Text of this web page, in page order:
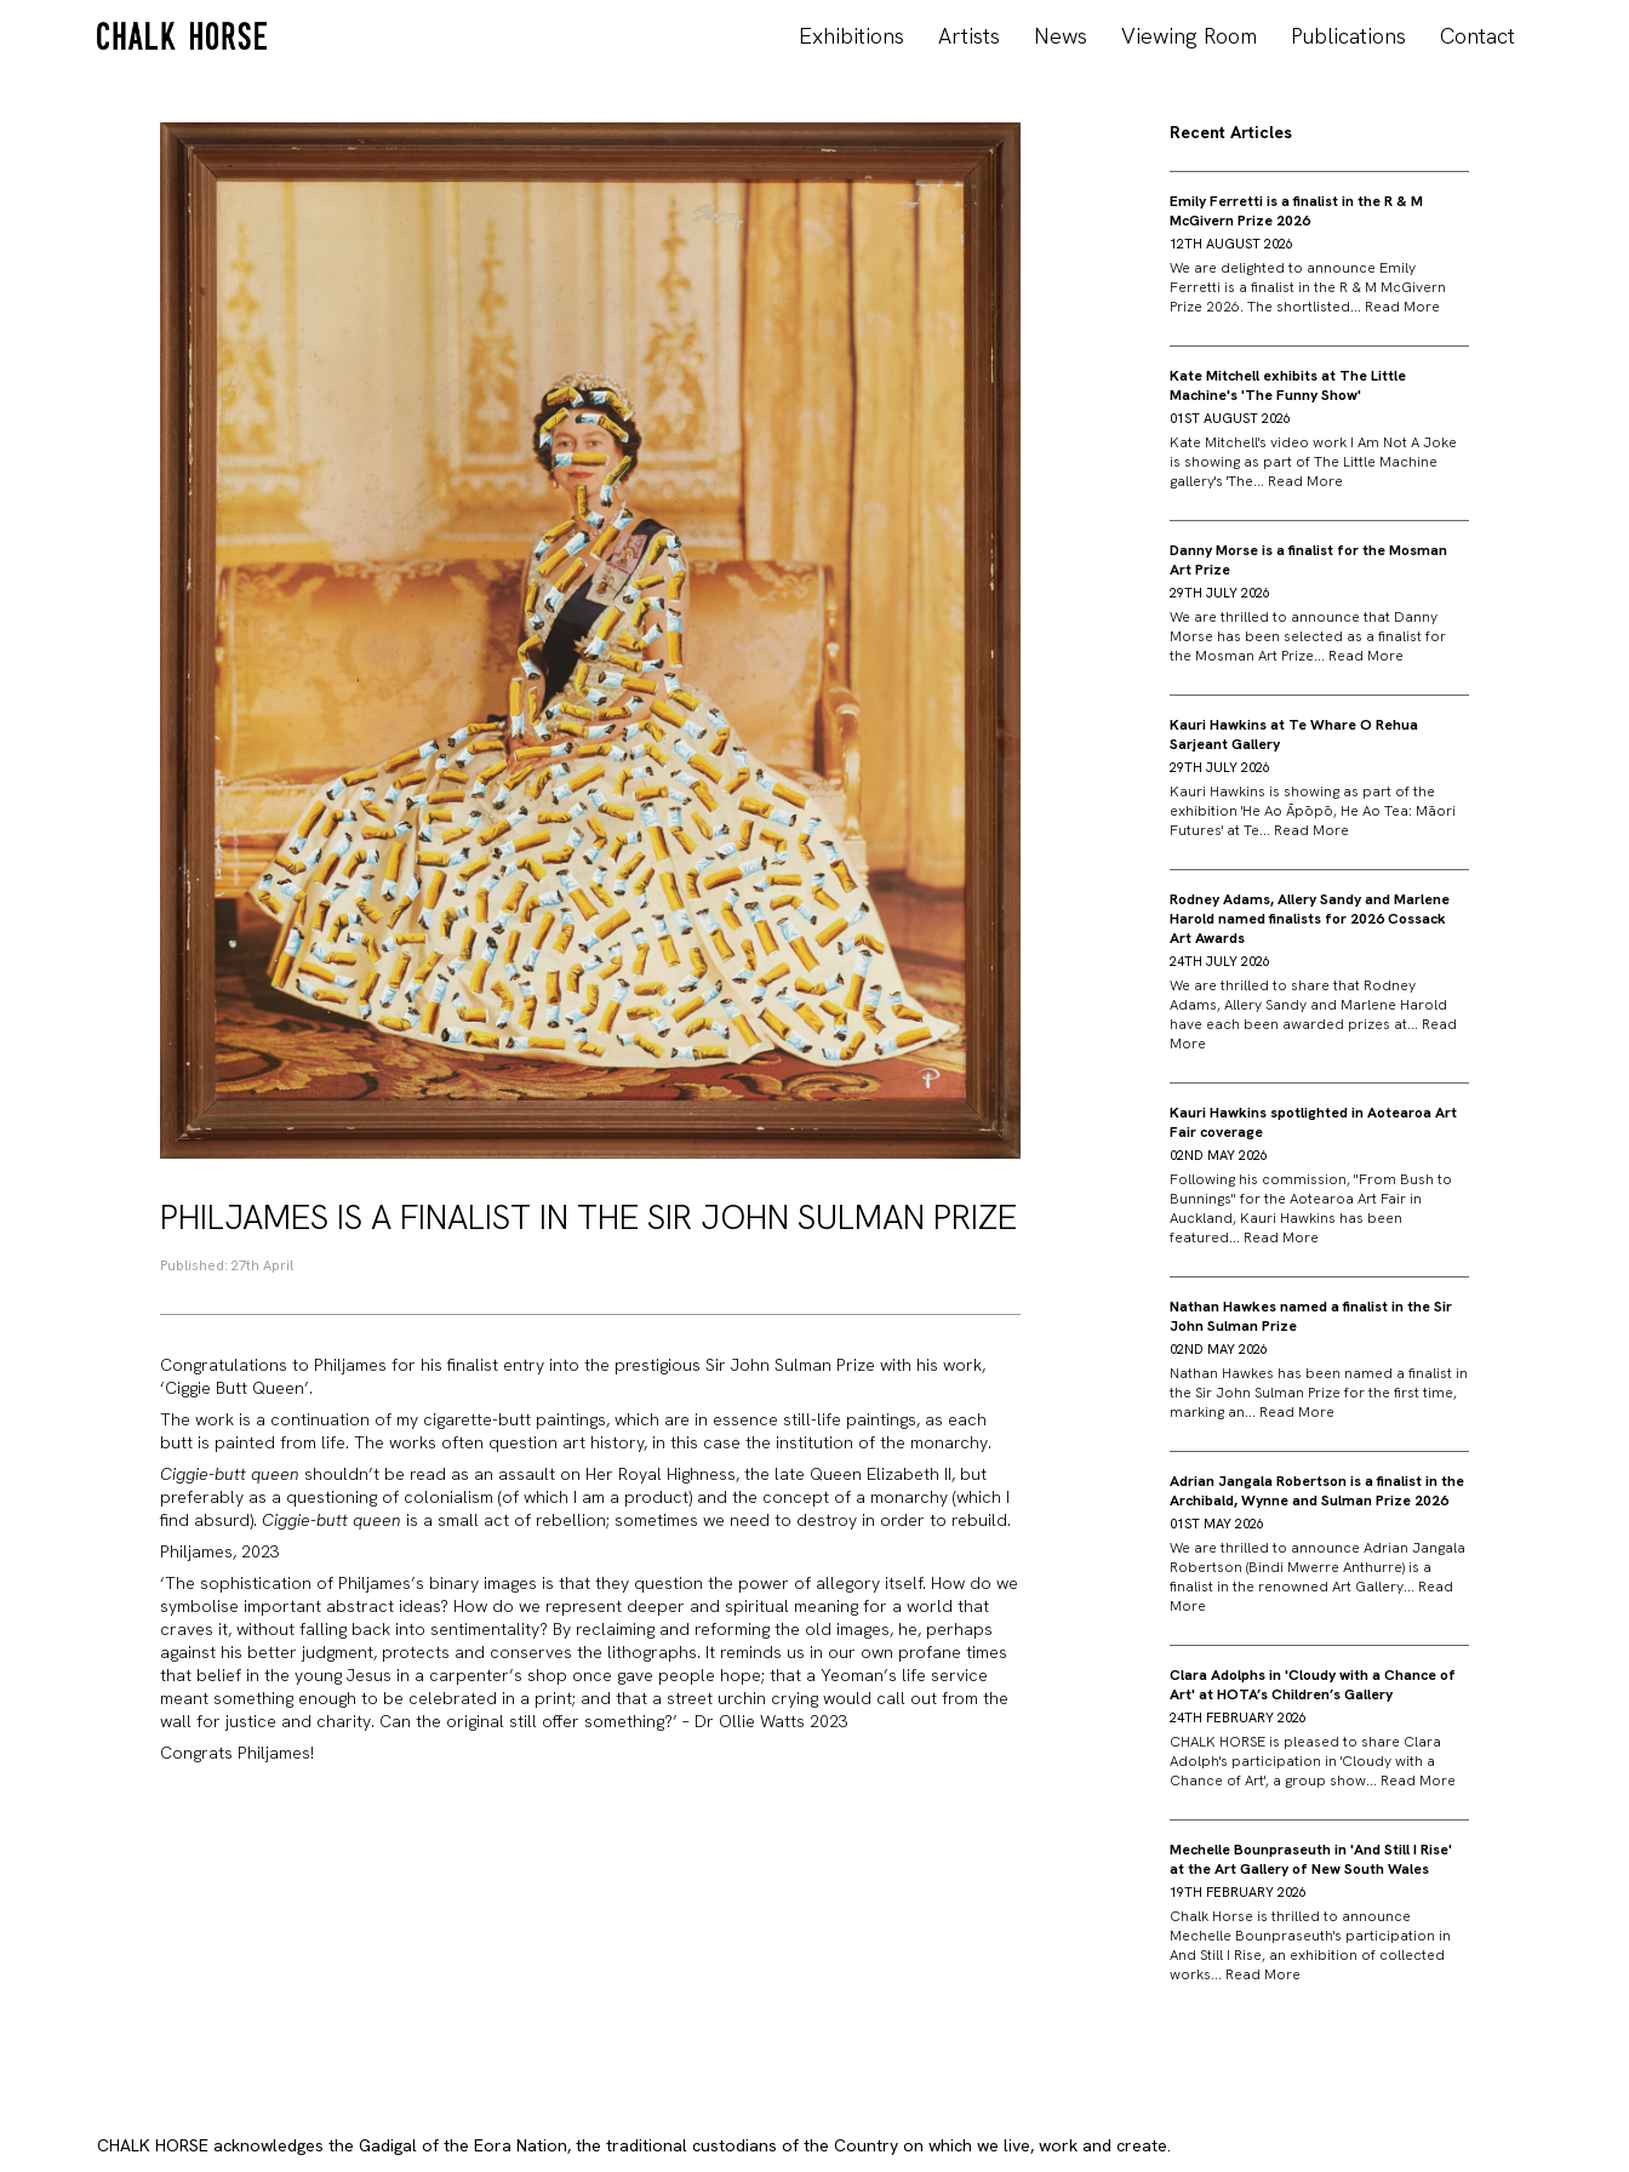
Exhibitions Artists News Viewing Room Publications Contact
PHILJAMES IS A FINALIST IN THE SIR JOHN SULMAN PRIZE
Published: 27th April
Congratulations to Philjames for his finalist entry into the prestigious Sir John Sulman Prize with his work,
‘Ciggie Butt Queen’.
The work is a continuation of my cigarette-butt paintings, which are in essence still-life paintings, as each
butt is painted from life. The works often question art history, in this case the institution of the monarchy.
Ciggie-butt queen shouldn’t be read as an assault on Her Royal Highness, the late Queen Elizabeth II, but
preferably as a questioning of colonialism (of which I am a product) and the concept of a monarchy (which I
find absurd). Ciggie-butt queen is a small act of rebellion; sometimes we need to destroy in order to rebuild.
Philjames, 2023
‘The sophistication of Philjames’s binary images is that they question the power of allegory itself. How do we
symbolise important abstract ideas? How do we represent deeper and spiritual meaning for a world that
craves it, without falling back into sentimentality? By reclaiming and reforming the old images, he, perhaps
against his better judgment, protects and conserves the lithographs. It reminds us in our own profane times
that belief in the young Jesus in a carpenter’s shop once gave people hope; that a Yeoman’s life service
meant something enough to be celebrated in a print; and that a street urchin crying would call out from the
wall for justice and charity. Can the original still offer something?’ – Dr Ollie Watts 2023
Congrats Philjames!
Recent Articles
Emily Ferretti is a finalist in the R & M
McGivern Prize 2026
12TH AUGUST 2026
We are delighted to announce Emily
Ferretti is a finalist in the R & M McGivern
Prize 2026. The shortlisted... Read More
Kate Mitchell exhibits at The Little
Machine's 'The Funny Show'
01ST AUGUST 2026
Kate Mitchell's video work I Am Not A Joke
is showing as part of The Little Machine
gallery's 'The... Read More
Danny Morse is a finalist for the Mosman
Art Prize
29TH JULY 2026
We are thrilled to announce that Danny
Morse has been selected as a finalist for
the Mosman Art Prize... Read More
Kauri Hawkins at Te Whare O Rehua
Sarjeant Gallery
29TH JULY 2026
Kauri Hawkins is showing as part of the
exhibition 'He Ao Āpōpō, He Ao Tea: Māori
Futures' at Te... Read More
Rodney Adams, Allery Sandy and Marlene
Harold named finalists for 2026 Cossack
Art Awards
24TH JULY 2026
We are thrilled to share that Rodney
Adams, Allery Sandy and Marlene Harold
have each been awarded prizes at... Read
More
Kauri Hawkins spotlighted in Aotearoa Art
Fair coverage
02ND MAY 2026
Following his commission, "From Bush to
Bunnings" for the Aotearoa Art Fair in
Auckland, Kauri Hawkins has been
featured... Read More
Nathan Hawkes named a finalist in the Sir
John Sulman Prize
02ND MAY 2026
Nathan Hawkes has been named a finalist in
the Sir John Sulman Prize for the first time,
marking an... Read More
Adrian Jangala Robertson is a finalist in the
Archibald, Wynne and Sulman Prize 2026
01ST MAY 2026
We are thrilled to announce Adrian Jangala
Robertson (Bindi Mwerre Anthurre) is a
finalist in the renowned Art Gallery... Read
More
Clara Adolphs in 'Cloudy with a Chance of
Art' at HOTA’s Children’s Gallery
24TH FEBRUARY 2026
CHALK HORSE is pleased to share Clara
Adolph's participation in 'Cloudy with a
Chance of Art', a group show... Read More
Mechelle Bounpraseuth in 'And Still I Rise'
at the Art Gallery of New South Wales
19TH FEBRUARY 2026
Chalk Horse is thrilled to announce
Mechelle Bounpraseuth's participation in
And Still I Rise, an exhibition of collected
works... Read More
CHALK HORSE acknowledges the Gadigal of the Eora Nation, the traditional custodians of the Country on which we live, work and create.